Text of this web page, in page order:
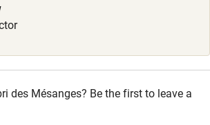
access
than 81cm
des Mésanges? Be the first to leave a